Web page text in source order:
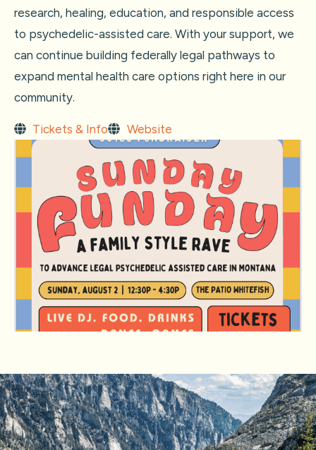
research, healing, education, and responsible access
to psychedelic-assisted care. With your support, we
can continue building federally legal pathways to
expand mental health care options right here in our
community.
Tickets & Info Website